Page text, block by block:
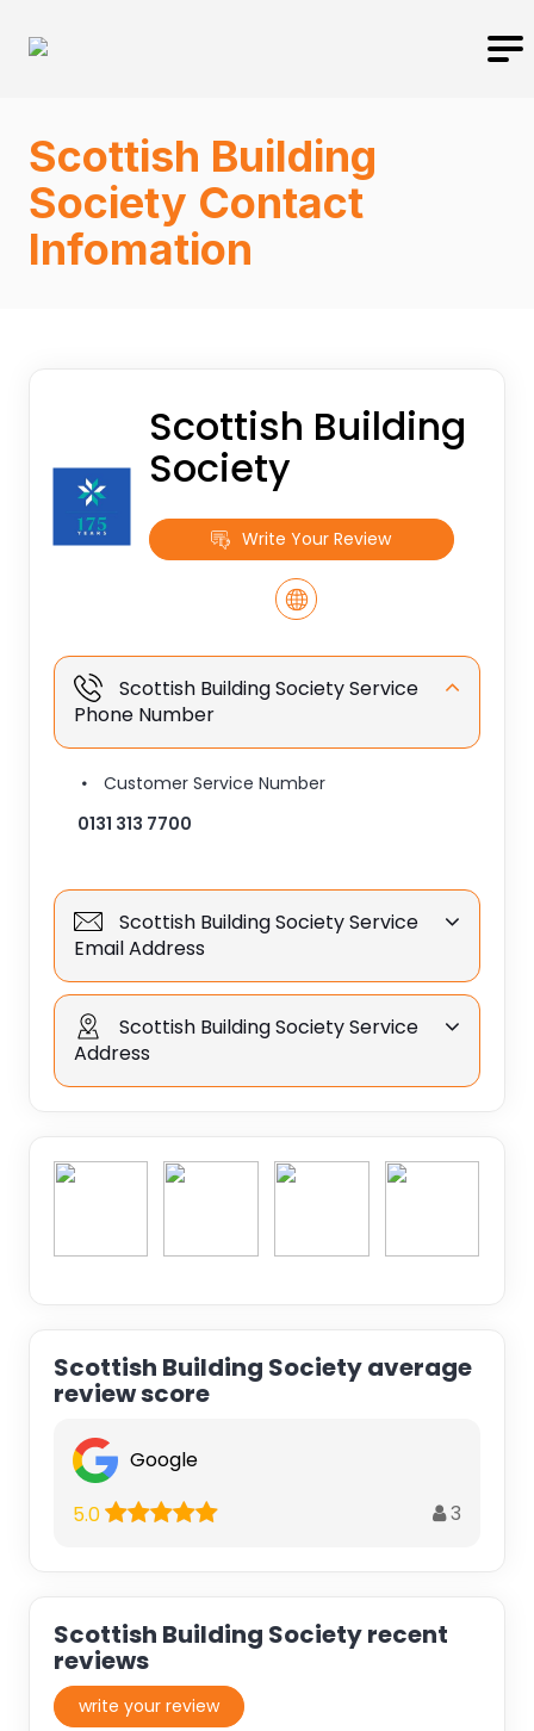
Scottish Building
Society Contact
Infomation
Scottish Building
Society
Write Your Review
Scottish Building Society Service
Phone Number
Customer Service Number
0131 313 7700
Scottish Building Society Service
Email Address
Scottish Building Society Service
Address
Scottish Building Society average
review score
Google
5.0
3
Scottish Building Society recent
reviews
write your review